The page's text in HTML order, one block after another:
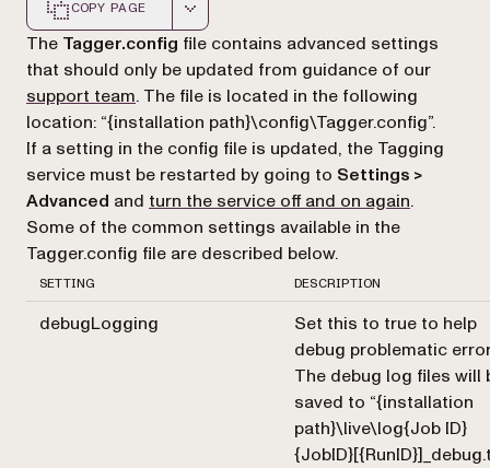
COPY PAGE
Markdown version of this page, suitable for AI agents
The Tagger.config file contains advanced settings
that should only be updated from guidance of our
support team. The file is located in the following
location: “{installation path}\config\Tagger.config”.
If a setting in the config file is updated, the Tagging
service must be restarted by going to Settings >
Advanced and turn the service off and on again.
Some of the common settings available in the
Tagger.config file are described below.
SETTING DESCRIPTION
debugLogging
Set this to true to help
debug problematic
The debug log files will
saved to “{installation
path}\live\log{Job ID}